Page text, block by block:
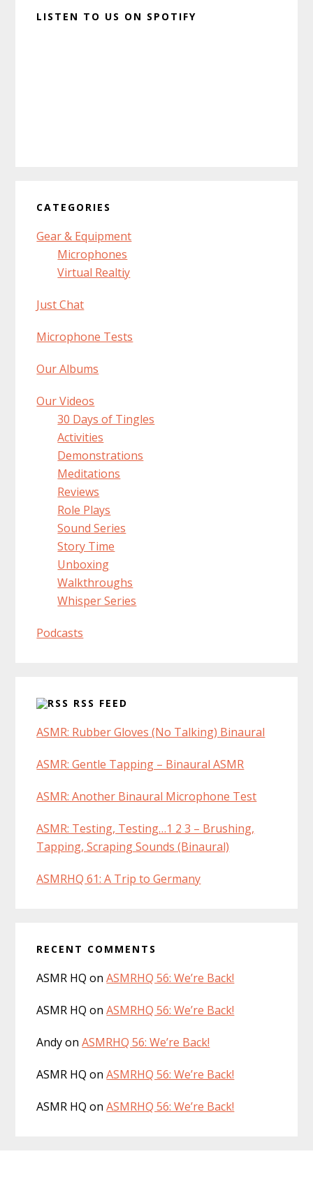
LISTEN TO US ON SPOTIFY
CATEGORIES
Gear & Equipment
Microphones
Virtual Realtiy
Just Chat
Microphone Tests
Our Albums
Our Videos
30 Days of Tingles
Activities
Demonstrations
Meditations
Reviews
Role Plays
Sound Series
Story Time
Unboxing
Walkthroughs
Whisper Series
Podcasts
RSS FEED
ASMR: Rubber Gloves (No Talking) Binaural
ASMR: Gentle Tapping – Binaural ASMR
ASMR: Another Binaural Microphone Test
ASMR: Testing, Testing…1 2 3 – Brushing,
Tapping, Scraping Sounds (Binaural)
ASMRHQ 61: A Trip to Germany
RECENT COMMENTS
ASMR HQ onASMRHQ 56: We’re Back!
ASMR HQ onASMRHQ 56: We’re Back!
AndyonASMRHQ 56: We’re Back!
ASMR HQ onASMRHQ 56: We’re Back!
ASMR HQ onASMRHQ 56: We’re Back!